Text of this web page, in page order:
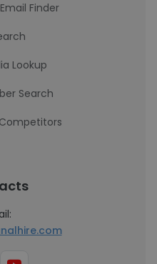
Finder
Lookup
Search